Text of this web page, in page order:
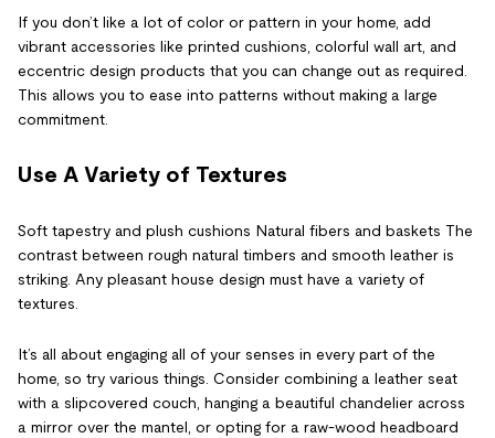
If you don’t like a lot of color or pattern in your home, add
vibrant accessories like printed cushions, colorful wall art, and
eccentric design products that you can change out as required.
This allows you to ease into patterns without making a large
commitment.
Use A Variety of Textures
Soft tapestry and plush cushions Natural fibers and baskets The
contrast between rough natural timbers and smooth leather is
striking. Any pleasant house design must have a variety of
textures.
It’s all about engaging all of your senses in every part of the
home, so try various things. Consider combining a leather seat
with a slipcovered couch, hanging a beautiful chandelier across
a mirror over the mantel, or opting for a raw-wood headboard